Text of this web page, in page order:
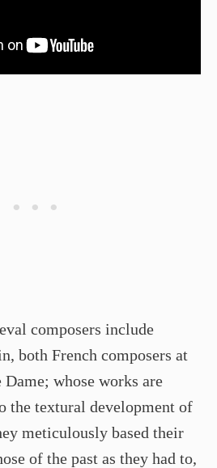
composers include
both French composers at
whose works are
the textural development of
meticulously based their
of the past as they had to,